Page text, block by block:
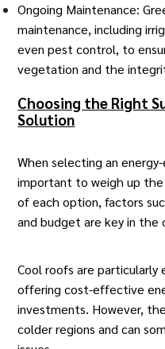
Ongoing Maintenance:
maintenance, including
even pest control, to
vegetation and the
Choosing the Right
Solution
When selecting an
important to weigh up the
of each option, factors
and budget are key in the
Cool roofs are
offering cost-effective
investments. However,
colder regions and can